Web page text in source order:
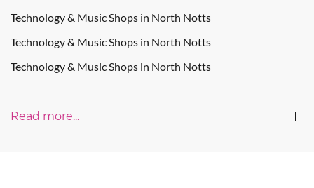
Technology & Music Shops in North Notts
Technology & Music Shops in North Notts
Technology & Music Shops in North Notts
Read more...